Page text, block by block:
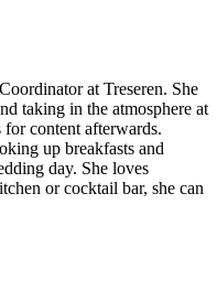
at Treseren. She
taking in the atmosphere at
content afterwards.
up breakfasts and
day. She loves
or cocktail bar, she can